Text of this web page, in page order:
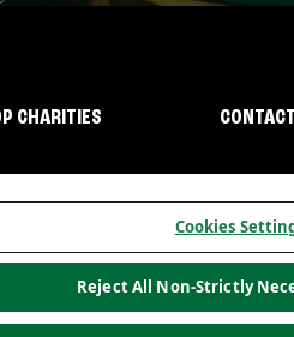
CHARITIES
informationCalifornia PrivacyDo
Cookies
Reject All Non-Strictly